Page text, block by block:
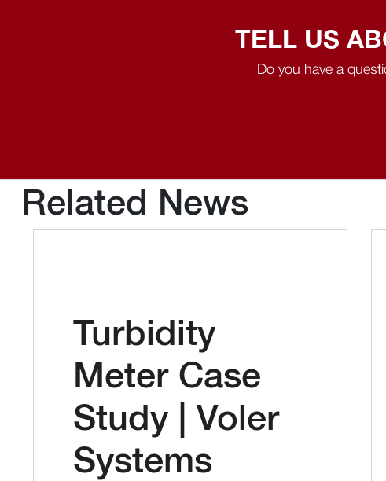
TELL US
Do you have a
Related News
Turbidity
Meter Case
Study | Voler
Systems